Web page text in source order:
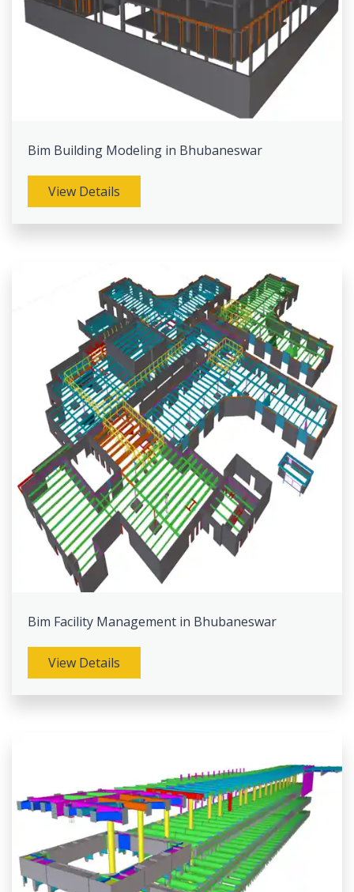
Bim Building Modeling in Bhubaneswar
View Details
Bim Facility Management in Bhubaneswar
View Details